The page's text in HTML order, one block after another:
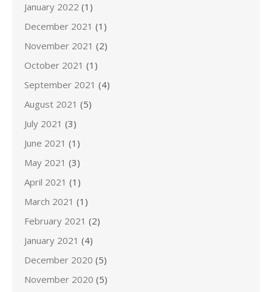
January 2022 (1)
December 2021 (1)
November 2021 (2)
October 2021 (1)
September 2021 (4)
August 2021 (5)
July 2021 (3)
June 2021 (1)
May 2021 (3)
April 2021 (1)
March 2021 (1)
February 2021 (2)
January 2021 (4)
December 2020 (5)
November 2020 (5)